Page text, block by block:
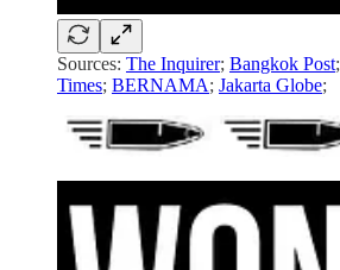
Sources: The Inquirer; Bangkok Post;
Times; BERNAMA; Jakarta Globe;